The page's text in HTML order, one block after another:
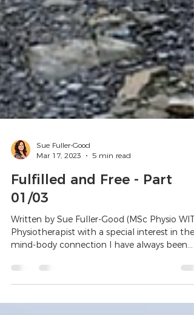
Sue Fuller-Good
Fulfilled and Free - Part
01/03
Written by Sue Fuller-Good (MSc Physio
Physiotherapist with a special interest in the